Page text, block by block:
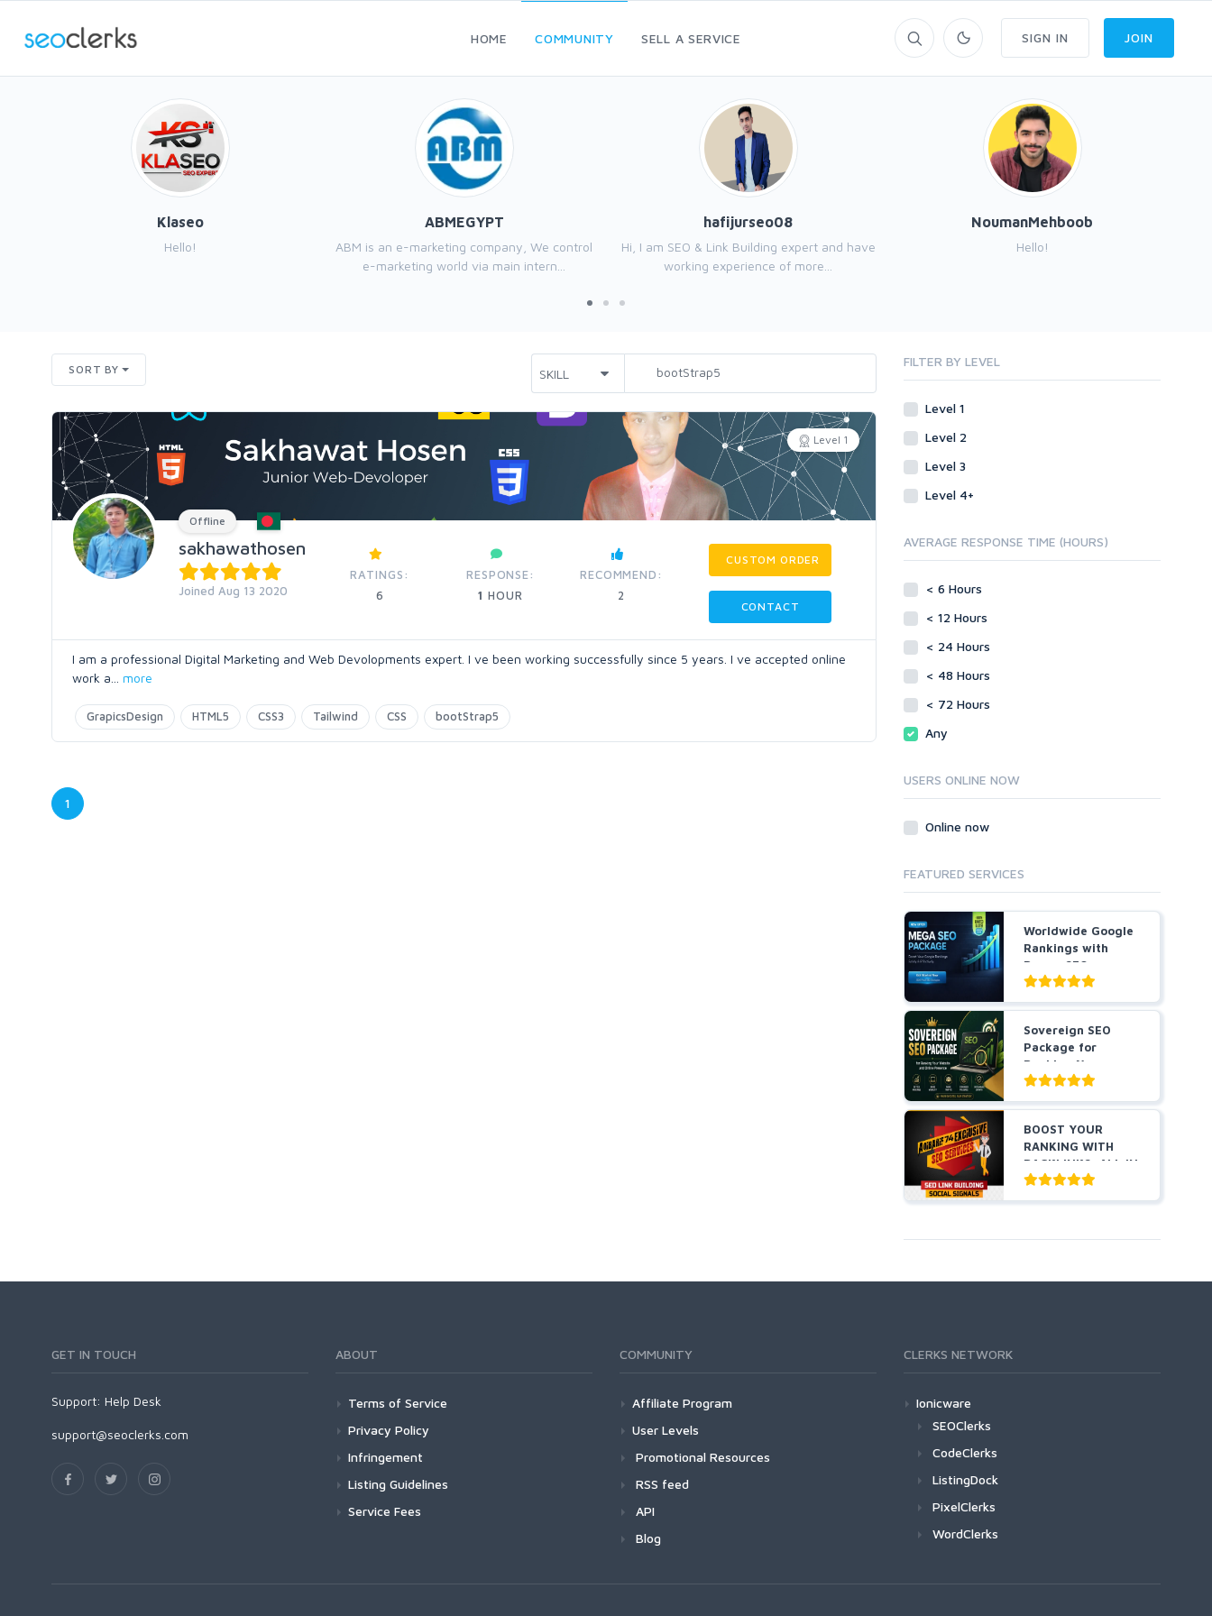
HOME COMMUNITY SELL A SERVICE SIGN IN JOIN
Klaseo
Hello!
ABMEGYPT
ABM is an e-marketing company, We control
e-marketing world via main intern...
hafijurseo08
Hi, I am SEO & Link Building expert and have
working experience of more...
NoumanMehboob
Hello!
SORT BY
Level 1
Offline
sakhawathosen
Joined Aug 13 2020
RATINGS:
6
RESPONSE:
1 HOUR
RECOMMEND:
2
CUSTOM ORDER
CONTACT
I am a professional Digital Marketing and Web Devolopments expert. I ve been working successfully since 5 years. I ve accepted online
work a
more
GrapicsDesign HTML5 CSS3 Tailwind CSS bootStrap5
1
FILTER BY LEVEL
Level 1
Level 2
Level 3
Level 4+
AVERAGE RESPONSE TIME (HOURS)
< 6 Hours
< 12 Hours
< 24 Hours
< 48 Hours
< 72 Hours
Any
USERS ONLINE NOW
Online now
FEATURED SERVICES
Worldwide Google
Rankings with
Power SEO
Package Thai...
Sovereign SEO
Package for
Ranking Your
Website and On...
BOOST YOUR
RANKING WITH
BACKLINKS, ALL IN
ONE
GET IN TOUCH
Support: Help Desk
support@seoclerks.com
ABOUT
Terms of Service
Privacy Policy
Infringement
Listing Guidelines
Service Fees
COMMUNITY
Affiliate Program
User Levels
Promotional Resources
RSS feed
API
Blog
CLERKS NETWORK
Ionicware
SEOClerks
CodeClerks
ListingDock
PixelClerks
WordClerks